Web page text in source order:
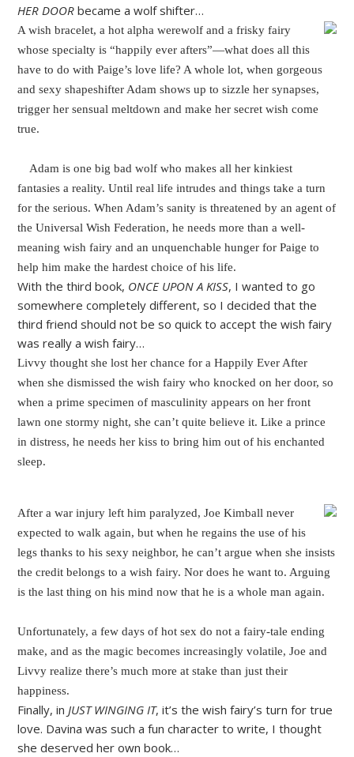
HER DOOR became a wolf shifter…
A wish bracelet, a hot alpha werewolf and a frisky fairy
whose specialty is “happily ever afters”—what does all this
have to do with Paige’s love life? A whole lot, when gorgeous
and sexy shapeshifter Adam shows up to sizzle her synapses,
trigger her sensual meltdown and make her secret wish come
true.
Adam is one big bad wolf who makes all her kinkiest
fantasies a reality. Until real life intrudes and things take a turn
for the serious. When Adam’s sanity is threatened by an agent of
the Universal Wish Federation, he needs more than a well-
meaning wish fairy and an unquenchable hunger for Paige to
help him make the hardest choice of his life.
With the third book, ONCE UPON A KISS, I wanted to go
somewhere completely different, so I decided that the
third friend should not be so quick to accept the wish fairy
was really a wish fairy…
Livvy thought she lost her chance for a Happily Ever After
when she dismissed the wish fairy who knocked on her door, so
when a prime specimen of masculinity appears on her front
lawn one stormy night, she can’t quite believe it. Like a prince
in distress, he needs her kiss to bring him out of his enchanted
sleep.
After a war injury left him paralyzed, Joe Kimball never
expected to walk again, but when he regains the use of his
legs thanks to his sexy neighbor, he can’t argue when she insists
the credit belongs to a wish fairy. Nor does he want to. Arguing
is the last thing on his mind now that he is a whole man again.
Unfortunately, a few days of hot sex do not a fairy-tale ending
make, and as the magic becomes increasingly volatile, Joe and
Livvy realize there’s much more at stake than just their
happiness.
Finally, inJUST WINGING IT, it’s the wish fairy’s turn for true
love. Davina was such a fun character to write, I thought
she deserved her own book…